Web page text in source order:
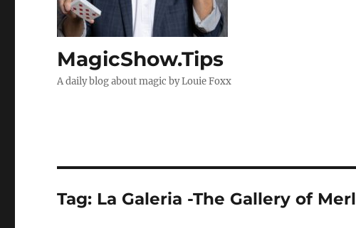
MagicShow.Tips
A daily blog about magic by Louie Foxx
Tag: La Galeria -The Gallery of